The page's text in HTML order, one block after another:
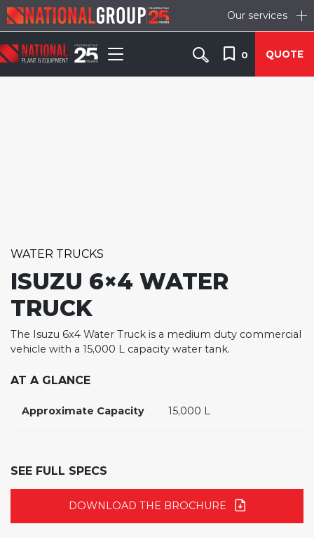
Our services
0 QUOTE
WATER TRUCKS
ISUZU 6×4 WATER
TRUCK
The Isuzu 6x4 Water Truck is a medium duty commercial
vehicle with a 15,000 L capacity water tank.
AT A GLANCE
Approximate Capacity 15,000 L
SEE FULL SPECS
DOWNLOAD THE BROCHURE